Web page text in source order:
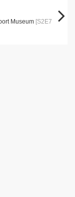
Museum [S2E7